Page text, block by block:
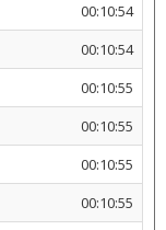
00:10:54
00:10:54
00:10:55
00:10:55
00:10:55
00:10:55